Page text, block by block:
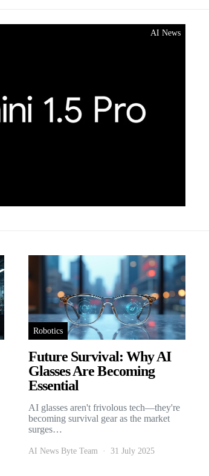
AI News
Robotics
Future Survival: Why AI
Glasses Are Becoming
Essential
AI glasses aren't frivolous tech—they're
becoming survival gear as the market
surges…
AI News Byte Team 31 July 2025